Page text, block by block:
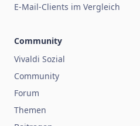
E-Mail-Clients im Vergleich
Community
Vivaldi Sozial
Community
Forum
Themen